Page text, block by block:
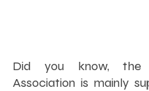
Did you know,
Association is mainly